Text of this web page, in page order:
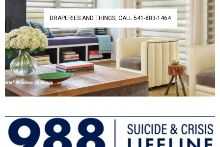
DRAPERIES AND THINGS, CALL 541-883-1464